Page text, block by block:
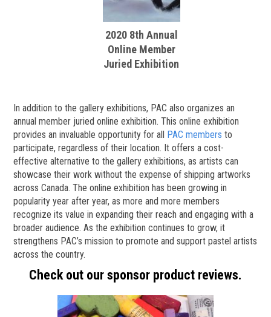
2020 8th Annual
Online Member
Juried Exhibition
In addition to the gallery exhibitions, PAC also organizes an
annual member juried online exhibition. This online exhibition
provides an invaluable opportunity for all PAC members to
participate, regardless of their location. It offers a cost-
effective alternative to the gallery exhibitions, as artists can
showcase their work without the expense of shipping artworks
across Canada. The online exhibition has been growing in
popularity year after year, as more and more members
recognize its value in expanding their reach and engaging with a
broader audience. As the exhibition continues to grow, it
strengthens PAC’s mission to promote and support pastel artists
across the country.
Check out our sponsor product reviews.